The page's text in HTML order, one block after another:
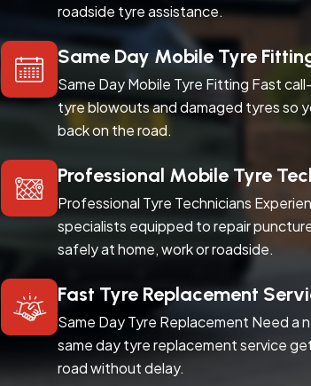
roadside tyre assistance.
Same Day Mobile Tyre
Same Day Mobile Tyre Fitting Fast
tyre blowouts and damaged tyres so
back on the road.
Professional Mobile Tyre
Professional Tyre Technicians
specialists equipped to repair
safely at home, work or roadside.
Fast Tyre Replacement
Same Day Tyre Replacement Need a
same day tyre replacement service
road without delay.